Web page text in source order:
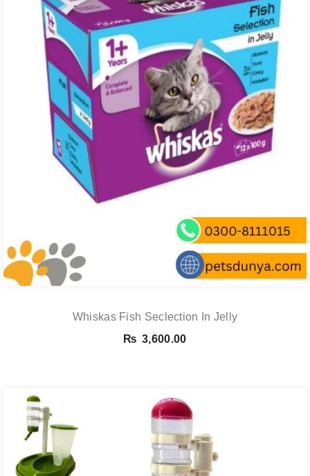
Whiskas Fish Seclection In Jelly
₨ 3,600.00